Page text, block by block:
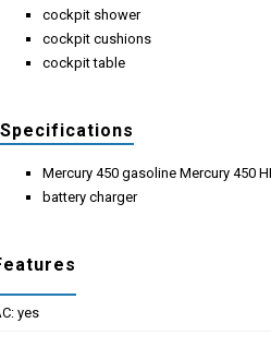
cockpit shower
cockpit cushions
cockpit table
Specifications
Mercury 450 gasoline Mercury 450
battery charger
yes